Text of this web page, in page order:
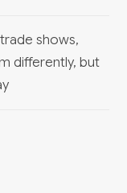
shows,
differently, but